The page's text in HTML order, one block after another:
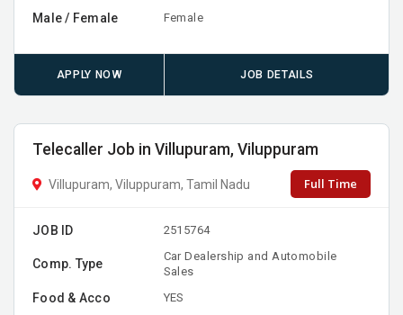
Male / Female Female
APPLY NOW JOB DETAILS
Telecaller Job in Villupuram, Viluppuram
Villupuram, Viluppuram, Tamil Nadu Full Time
JOB ID 2515764
Comp. Type
Car Dealership and Automobile
Sales
Food & Acco YES